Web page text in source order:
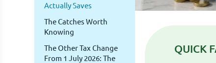
Actually Saves
The Catches Worth
Knowing
The Other Tax Change
From 1 July 2026: The
QUICK